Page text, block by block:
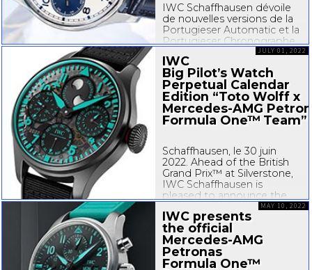
IWC Schaffhausen dévoile
de nouvelles versions de la
Portugieser Automatic et la
Portugieser Chronographe,
deux des modèles les plus
prisés de la collection
Portugieser. Les deux
montres possèdent un
boîtier en acier inoxydable
et un cadran blanc et bleu
présentant de nets...
IWC
Big Pilot’s Watch
Perpetual Calendar
Edition “Toto Wolff x
Mercedes-AMG
Formula One™ Team”
Schaffhausen, le 30 juin
2022. Ahead of the British
Grand Prix™ at Silverstone,
IWC Schaffhausen is
pleased to announce the
auction of the last Big
Pilot’s Watch Perpetual
Calendar Edition “Toto Wolff
xMercedes-AMGPetronas
Formula One™ Team.”
Limited to only 100 pieces...
JULY 01, 2022
IWC presents
the official
Mercedes-AMG
Petronas
Formula One™
MAY 10, 2022